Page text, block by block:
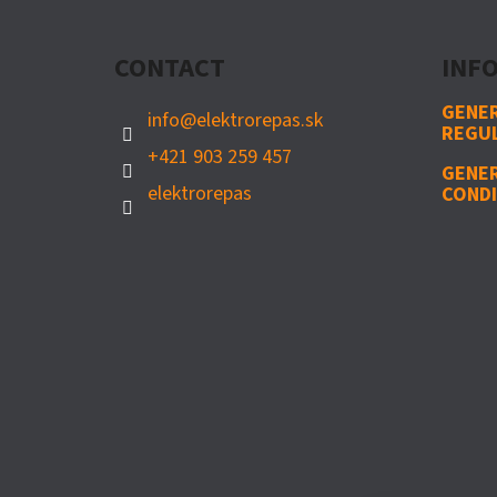
CONTACT
info@elektrorepas.sk
+421 903 259 457
elektrorepas